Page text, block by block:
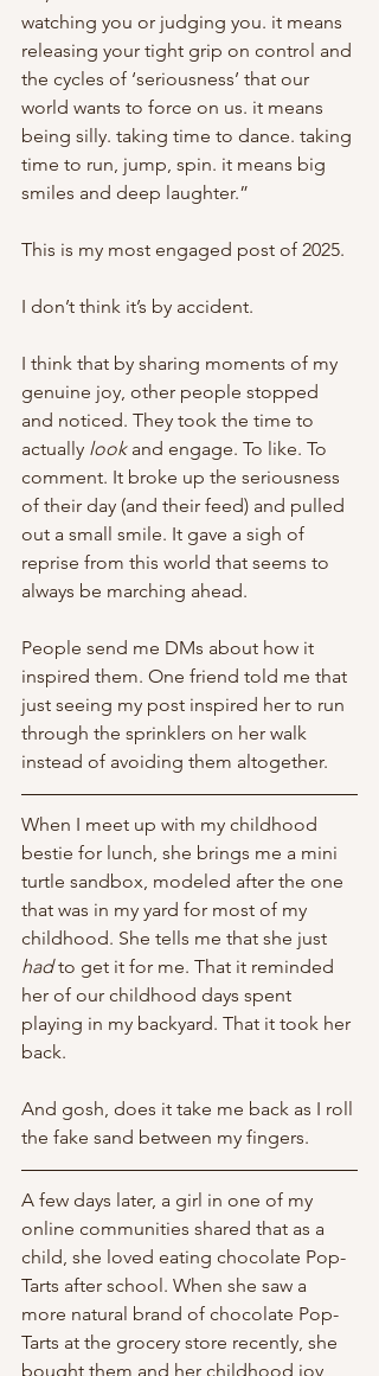
watching you or judging you. it means
releasing your tight grip on control and
the cycles of ‘seriousness’ that our
world wants to force on us. it means
being silly. taking time to dance. taking
time to run, jump, spin. it means big
smiles and deep laughter.”
This is my most engaged post of 2025.
I don’t think it’s by accident.
I think that by sharing moments of my
genuine joy, other people stopped
and noticed. They took the time to
actually look and engage. To like. To
comment. It broke up the seriousness
of their day (and their feed) and pulled
out a small smile. It gave a sigh of
reprise from this world that seems to
always be marching ahead.
People send me DMs about how it
inspired them. One friend told me that
just seeing my post inspired her to run
through the sprinklers on her walk
instead of avoiding them altogether.
When I meet up with my childhood
bestie for lunch, she brings me a mini
turtle sandbox, modeled after the one
that was in my yard for most of my
childhood. She tells me that she just
had to get it for me. That it reminded
her of our childhood days spent
playing in my backyard. That it took her
back.
And gosh, does it take me back as I roll
the fake sand between my fingers.
A few days later, a girl in one of my
online communities shared that as a
child, she loved eating chocolate Pop-
Tarts after school. When she saw a
more natural brand of chocolate Pop-
Tarts at the grocery store recently, she
bought them and her childhood joy